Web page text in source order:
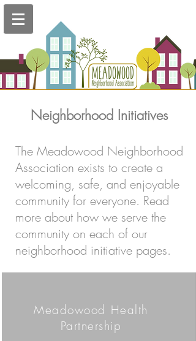
Neighborhood Initiatives
The Meadowood Neighborhood
Association exists to create a
welcoming, safe, and enjoyable
community for everyone. Read
more about how we serve the
community on each of our
neighborhood initiative pages.
Meadowood Health
Partnership